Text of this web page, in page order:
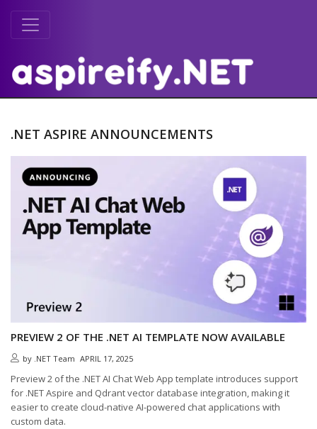
.NET ASPIRE ANNOUNCEMENTS
PREVIEW 2 OF THE .NET AI TEMPLATE NOW AVAILABLE
by .NET Team APRIL 17, 2025
Preview 2 of the .NET AI Chat Web App template introduces support
for .NET Aspire and Qdrant vector database integration, making it
easier to create cloud-native AI-powered chat applications with
custom data.